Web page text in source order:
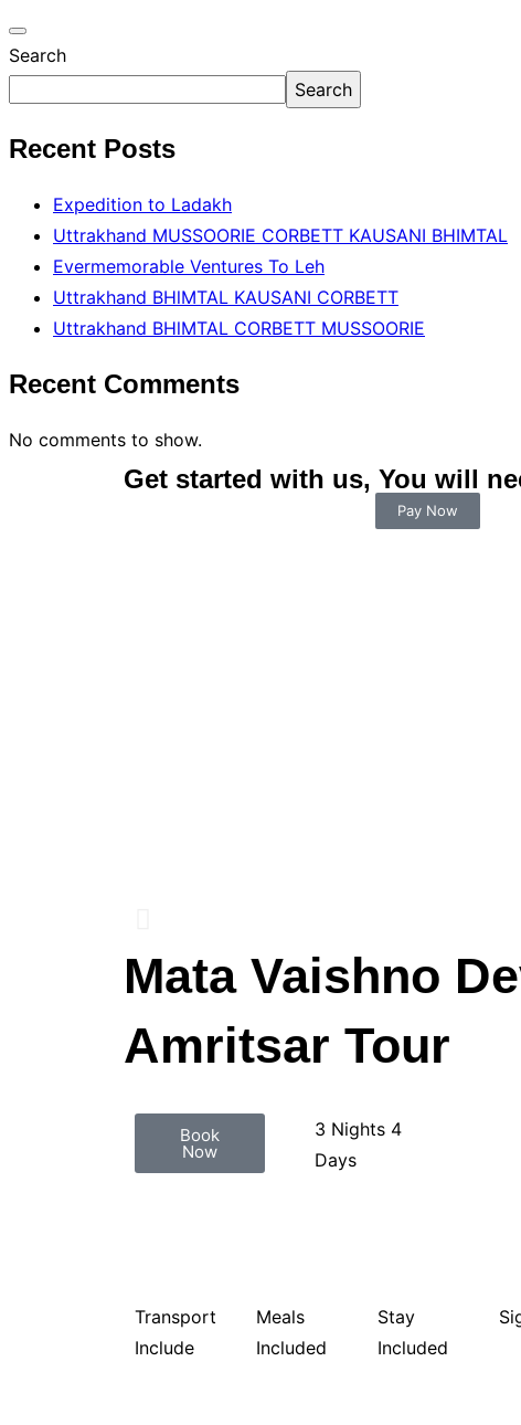
Search
Search
Recent Posts
Expedition to Ladakh
Uttrakhand MUSSOORIE CORBETT KAUSANI BHIMTAL
Evermemorable Ventures To Leh
Uttrakhand BHlMTAL KAUSANI CORBETT
Uttrakhand BHlMTAL CORBETT MUSSOORIE
Recent Comments
No comments to show.
Get started with us, You will
Pay Now
Mata Vaishno
Amritsar Tour
Book
Now
3 Nights 4
Days
Transport
Include
Meals
Included
Stay
Included